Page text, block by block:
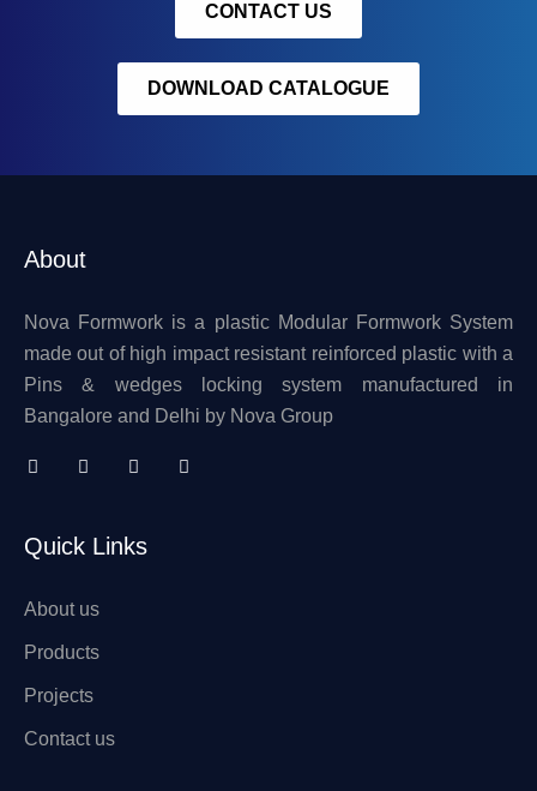
CONTACT US
DOWNLOAD CATALOGUE
About
Nova Formwork is a plastic Modular Formwork System
made out of high impact resistant reinforced plastic with a
Pins & wedges locking system manufactured in
Bangalore and Delhi by Nova Group
Quick Links
About us
Products
Projects
Contact us